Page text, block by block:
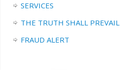
SERVICES
THE TRUTH SHALL PREVAIL
FRAUD ALERT